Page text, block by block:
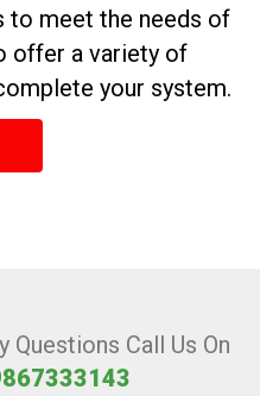
to meet the needs of
offer a variety of
your system.
Questions Call Us On